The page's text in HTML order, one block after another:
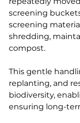
screening
screening
shredding,
compost.
This gentle
replanting, and
biodiversity,
ensuring long-